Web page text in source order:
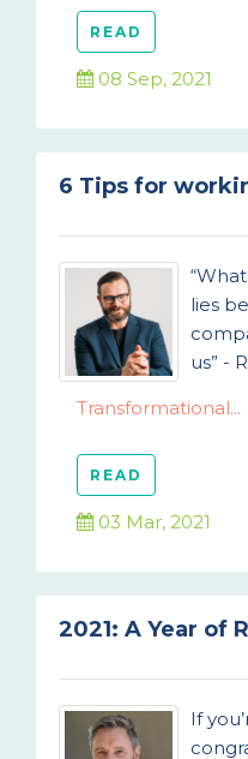
READ
08 Sep, 2021
6 Tips for
lies
us” -
Transformational...
READ
03 Mar, 2021
2021: A Year of
If